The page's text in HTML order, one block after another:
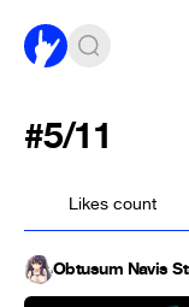
#5/11
Likes count
Obtusum Navis